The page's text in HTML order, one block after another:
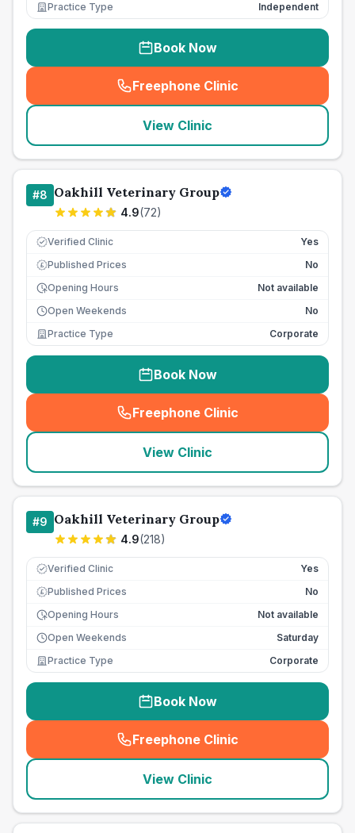
Practice Type
Independent
Book Now
Freephone Clinic
(seo_lab_card_freephone
View Clinic
#8 Oakhill Veterinary Group
4.9(72)
Verified Clinic Yes
£ Published Prices
No
Opening Hours
Not available
Open Weekends
No
Practice Type
Corporate
Book Now
Freephone Clinic
(seo_lab_card_freephone
View Clinic
#9 Oakhill Veterinary Group
4.9(218)
Verified Clinic Yes
£ Published Prices
No
Opening Hours
Not available
Open Weekends
Saturday
Practice Type
Corporate
Book Now
Freephone Clinic
(seo_lab_card_freephone
View Clinic